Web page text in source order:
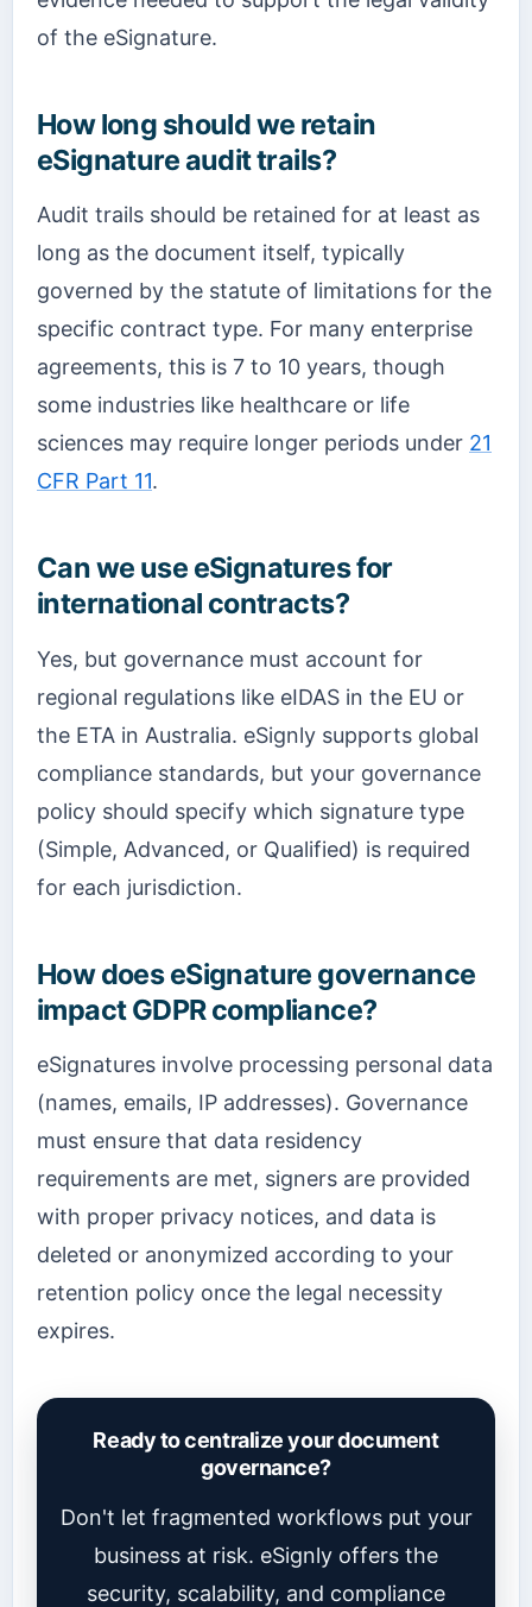
of the eSignature.
How long should we retain
eSignature audit trails?
Audit trails should be retained for at least as
long as the document itself, typically
governed by the statute of limitations for the
specific contract type. For many enterprise
agreements, this is 7 to 10 years, though
some industries like healthcare or life
sciences may require longer periods under 21
CFR Part 11.
Can we use eSignatures for
international contracts?
Yes, but governance must account for
regional regulations like eIDAS in the EU or
the ETA in Australia. eSignly supports global
compliance standards, but your governance
policy should specify which signature type
(Simple, Advanced, or Qualified) is required
for each jurisdiction.
How does eSignature governance
impact GDPR compliance?
eSignatures involve processing personal data
(names, emails, IP addresses). Governance
must ensure that data residency
requirements are met, signers are provided
with proper privacy notices, and data is
deleted or anonymized according to your
retention policy once the legal necessity
expires.
Ready to centralize your document
governance?
Don't let fragmented workflows put your
business at risk. eSignly offers the
security, scalability, and compliance